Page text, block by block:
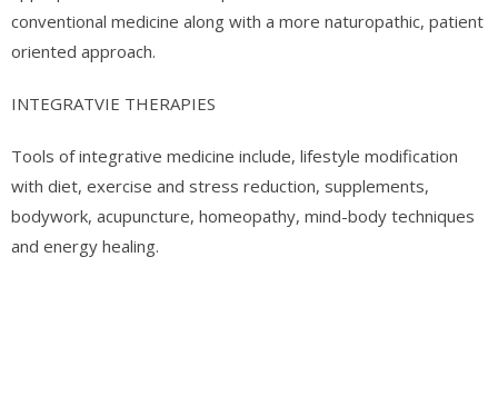
conventional medicine along with a more naturopathic, patient
oriented approach.
INTEGRATVIE THERAPIES
Tools of integrative medicine include, lifestyle modification
with diet, exercise and stress reduction, supplements,
bodywork, acupuncture, homeopathy, mind-body techniques
and energy healing.